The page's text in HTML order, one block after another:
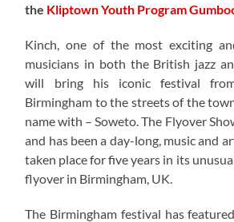
the Kliptown Youth Program
Kinch, one of the most exciting
musicians in both the British jazz
will bring his iconic festival
Birmingham to the streets of the
name with – Soweto. The Flyover
and has been a day-long, music and
taken place for five years in its
flyover in Birmingham, UK.
The Birmingham festival has